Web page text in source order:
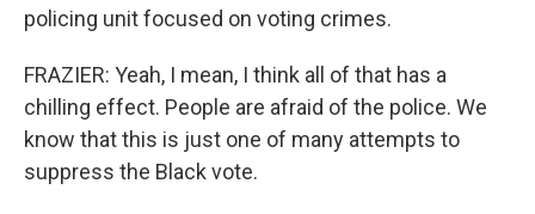
policing unit focused on voting crimes.
FRAZIER: Yeah, I mean, I think all of that has a
chilling effect. People are afraid of the police. We
know that this is just one of many attempts to
suppress the Black vote.